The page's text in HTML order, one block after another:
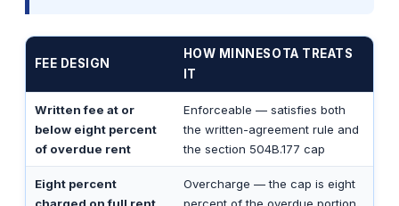
FEE DESIGN
HOW MINNESOTA TREATS
IT
Written fee at or
below eight percent
of overdue rent
Enforceable — satisfies both
the written-agreement rule and
the section 504B.177 cap
Eight percent
Overcharge — the cap is eight